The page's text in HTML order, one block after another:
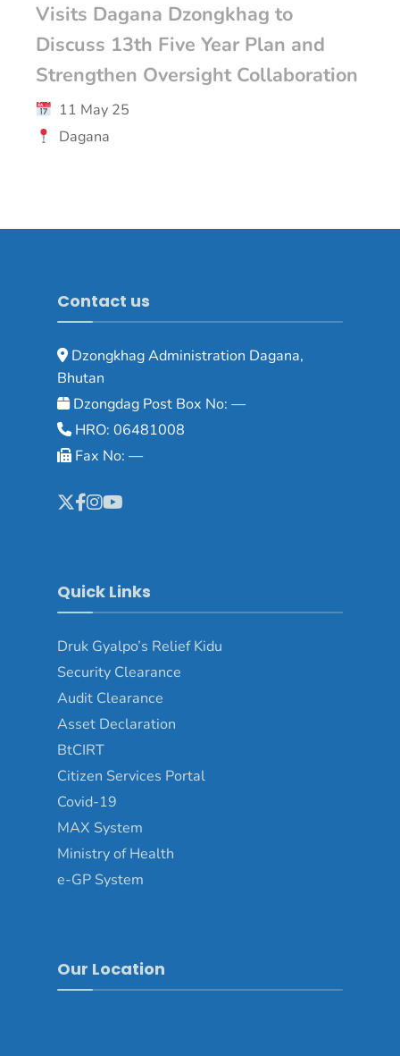
Visits Dagana Dzongkhag to
Discuss 13th Five Year Plan and
Strengthen Oversight Collaboration
11 May 25
Dagana
Contact us
Dzongkhag Administration Dagana,
Bhutan
Dzongdag Post Box No: —
HRO: 06481008
Fax No: —
Quick Links
Druk Gyalpo’s Relief Kidu
Security Clearance
Audit Clearance
Asset Declaration
BtCIRT
Citizen Services Portal
Covid-19
MAX System
Ministry of Health
e-GP System
Our Location